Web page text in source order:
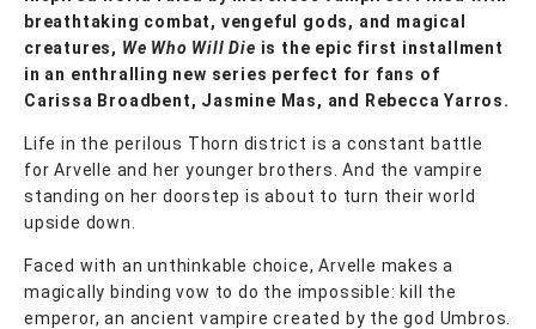
breathtaking combat, vengeful gods, and magical
creatures, We Who Will Die is the epic first installment
in an enthralling new series perfect for fans of
Carissa Broadbent, Jasmine Mas, and Rebecca Yarros.
Life in the perilous Thorn district is a constant battle
for Arvelle and her younger brothers. And the vampire
standing on her doorstep is about to turn their world
upside down.
Faced with an unthinkable choice, Arvelle makes a
magically binding vow to do the impossible: kill the
emperor, an ancient vampire created by the god Umbros.